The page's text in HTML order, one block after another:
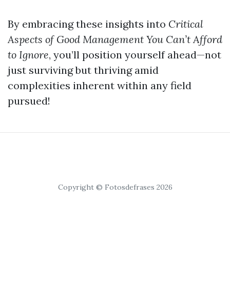
By embracing these insights into Critical
Aspects of Good Management You Can’t Afford
to Ignore, you’ll position yourself ahead—not
just surviving but thriving amid
complexities inherent within any field
pursued!
Copyright © Fotosdefrases 2026